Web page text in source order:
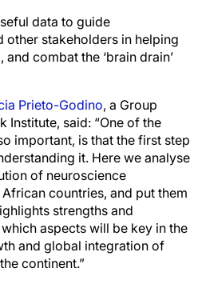
data to guide
other stakeholders in helping
combat the ‘brain drain’
Prieto-Godino, a Group
Institute, said: “One of the
important, is that the first step
it. Here we analyse
of neuroscience
countries, and put them
strengths and
aspects will be key in the
and global integration of
continent.”